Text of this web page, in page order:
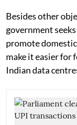
Besides other
government
promote
make it easier for
Indian data